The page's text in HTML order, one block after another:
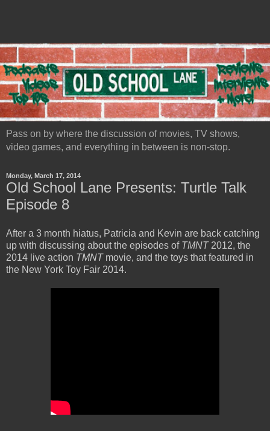
Pass on by where the discussion of movies, TV shows,
video games, and everything in between is non-stop.
Monday, March 17, 2014
Old School Lane Presents: Turtle Talk
Episode 8
After a 3 month hiatus, Patricia and Kevin are back catching
up with discussing about the episodes of TMNT2012, the
2014 live action TMNTmovie, and the toys that featured in
the New York Toy Fair 2014.